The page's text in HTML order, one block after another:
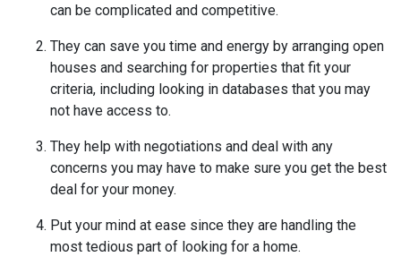
can be complicated and competitive.
They can save you time and energy by arranging open
houses and searching for properties that fit your
criteria, including looking in databases that you may
not have access to.
They help with negotiations and deal with any
concerns you may have to make sure you get the best
deal for your money.
Put your mind at ease since they are handling the
most tedious part of looking for a home.